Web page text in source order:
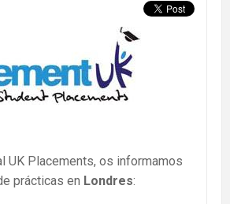
UK Placements, os informamos
prácticas en Londres: